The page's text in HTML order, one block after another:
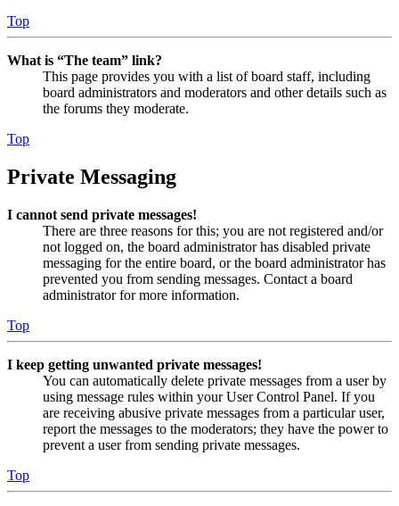
Top
What is “The team” link?
This page provides you with a list of board staff, including
board administrators and moderators and other details such as
the forums they moderate.
Top
Private Messaging
I cannot send private messages!
There are three reasons for this; you are not registered and/or
not logged on, the board administrator has disabled private
messaging for the entire board, or the board administrator has
prevented you from sending messages. Contact a board
administrator for more information.
Top
I keep getting unwanted private messages!
You can automatically delete private messages from a user by
using message rules within your User Control Panel. If you
are receiving abusive private messages from a particular user,
report the messages to the moderators; they have the power to
prevent a user from sending private messages.
Top